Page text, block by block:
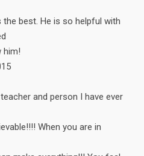
best. He is so helpful with
him!
and person I have ever
When you are in